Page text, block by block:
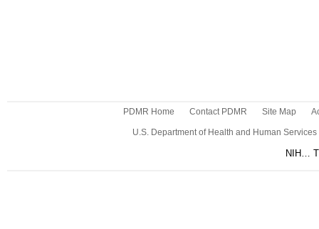
PDMR Home Contact PDMR Site Map
U.S. Department of Health and Human Services
NIH…